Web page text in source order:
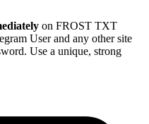
on FROST TXT
User and any other site
Use a unique, strong